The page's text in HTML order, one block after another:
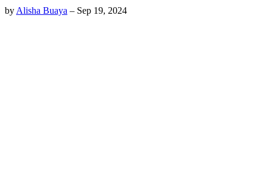
by Alisha Buaya – Sep 19, 2024